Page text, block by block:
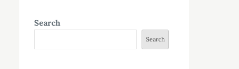
Search
Search